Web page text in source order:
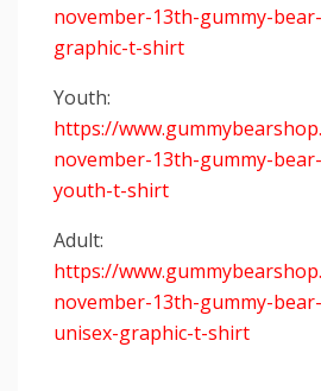
november-13th-gummy-
graphic-t-shirt
Youth:
https://
november-13th-gummy-
youth-t-shirt
Adult:
https://
november-13th-gummy-
unisex-graphic-t-shirt